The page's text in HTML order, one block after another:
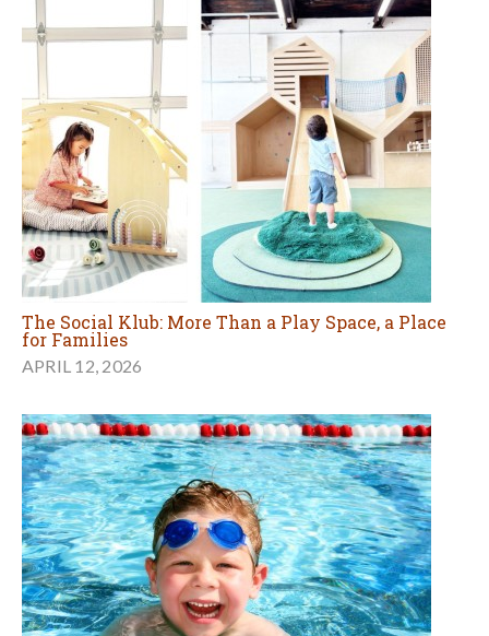
The Social Klub: More Than a Play Space, a Place
for Families
APRIL 12, 2026